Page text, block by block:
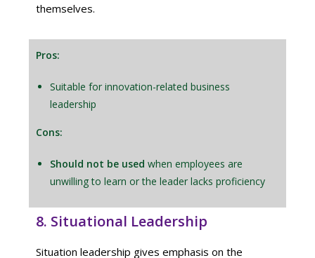
themselves.
Pros:
Suitable for innovation-related business
leadership
Cons:
Should not be used when employees are
unwilling to learn or the leader lacks proficiency
8. Situational Leadership
Situation leadership gives emphasis on the